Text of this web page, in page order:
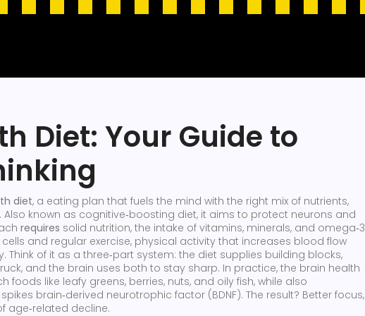
Diet: Your Guide to
diet, a eating plan that fuels the mind with the right mix of nutrients,
. Also known as cognitive‑boosting diet, it aims to protect neurons and
requires solid nutrition, the intake of vitamins, minerals, and omega‑3
and regular exercise, physical activity that increases blood flow
. Think of it as a three‑part system: the diet supplies building blocks,
and the brain uses both to stay sharp. In practice, the brain health
foods like leafy greens, berries, nuts, and oily fish, while also
brain‑derived neurotrophic factor (BDNF). The result? Better focus,
age‑related decline.